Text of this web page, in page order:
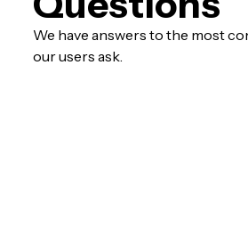
We have answers to the most
our users ask.